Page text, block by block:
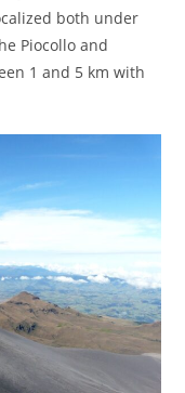
both under
Piocollo and
1 and 5 km with